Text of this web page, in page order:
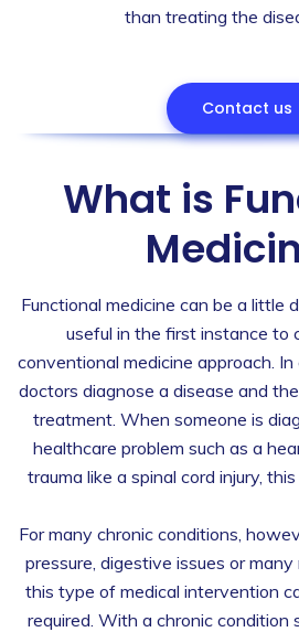
than treating the
Contact us
What is
Functional medicine can be a little
useful in the first instance to
conventional medicine approach. In
doctors diagnose a disease and
treatment. When someone is
healthcare problem such as a
trauma like a spinal cord injury,
For many chronic conditions,
pressure, digestive issues or many
this type of medical intervention
required. With a chronic condition